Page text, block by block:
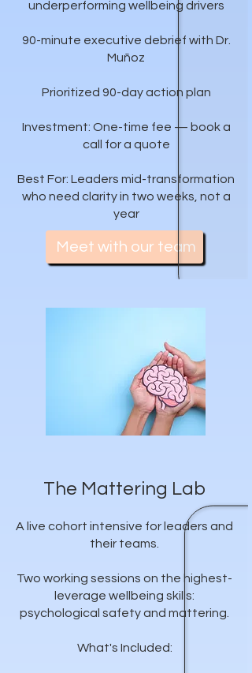
Meet with our team
underperforming wellbeing drivers
90-minute executive debrief with Dr.
Muñoz
Prioritized 90-day action plan
Investment: One-time fee — book a
call for a quote
Best For: Leaders mid-transformation
who need clarity in two weeks, not a
year
The Mattering Lab
A live cohort intensive for leaders and
their teams.
Two working sessions on the highest-
leverage wellbeing skills:
psychological safety and mattering.
What's Included: